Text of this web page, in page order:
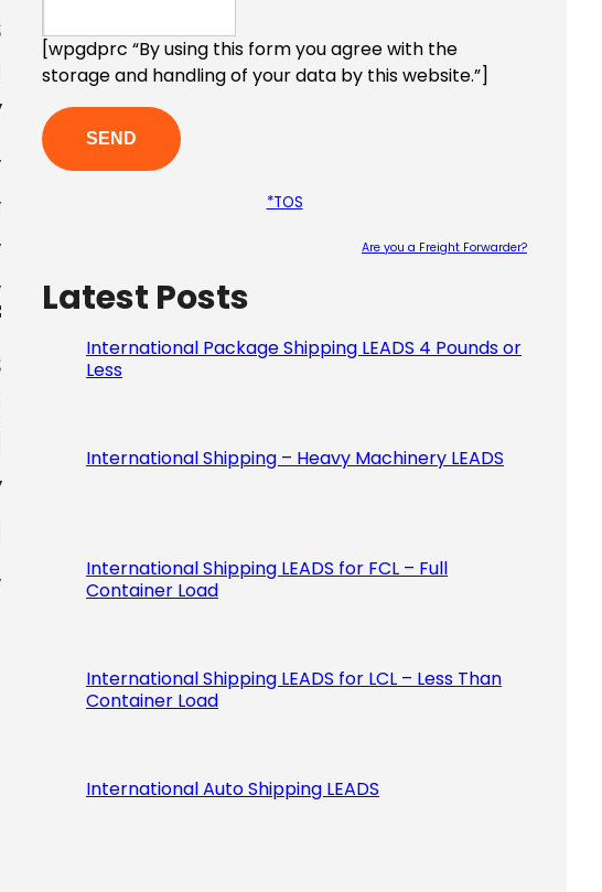
[wpgdprc “By using this form you agree with the
storage and handling of your data by this website.”]
*TOS
Are you a Freight Forwarder?
Latest Posts
International Package Shipping LEADS 4 Pounds or
Less
International Shipping – Heavy Machinery LEADS
International Shipping LEADS for FCL – Full
Container Load
International Shipping LEADS for LCL – Less Than
Container Load
International Auto Shipping LEADS